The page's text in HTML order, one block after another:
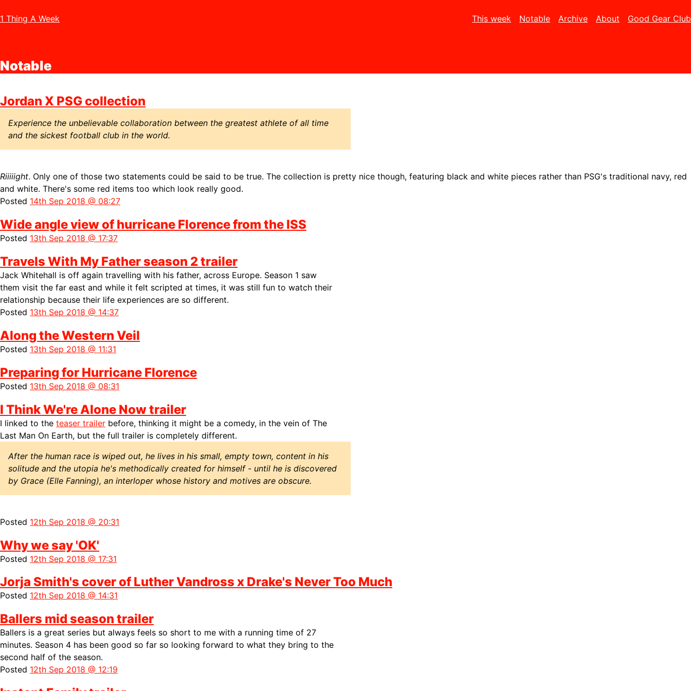
1 Thing A Week This week Notable Archive About Good Gear Club
Notable
Jordan X PSG collection
Experience the unbelievable collaboration between the greatest athlete of all time
and the sickest football club in the world.
Riiiiight. Only one of those two statements could be said to be true. The collection is pretty nice though, featuring black and white pieces rather than PSG's traditional navy, red
and white. There's some red items too which look really good.
Posted 14th Sep 2018 @ 08:27
Wide angle view of hurricane Florence from the ISS
Posted 13th Sep 2018 @ 17:37
Travels With My Father season 2 trailer
Jack Whitehall is off again travelling with his father, across Europe. Season 1 saw
them visit the far east and while it felt scripted at times, it was still fun to watch their
relationship because their life experiences are so different.
Posted 13th Sep 2018 @ 14:37
Along the Western Veil
Posted 13th Sep 2018 @ 11:31
Preparing for Hurricane Florence
Posted 13th Sep 2018 @ 08:31
I Think We're Alone Now trailer
I linked to the teaser trailer before, thinking it might be a comedy, in the vein of The
Last Man On Earth, but the full trailer is completely different.
After the human race is wiped out, he lives in his small, empty town, content in his
solitude and the utopia he's methodically created for himself - until he is discovered
by Grace (Elle Fanning), an interloper whose history and motives are obscure.
Posted 12th Sep 2018 @ 20:31
Why we say 'OK'
Posted 12th Sep 2018 @ 17:31
Jorja Smith's cover of Luther Vandross x Drake's Never Too Much
Posted 12th Sep 2018 @ 14:31
Ballers mid season trailer
Ballers is a great series but always feels so short to me with a running time of 27
minutes. Season 4 has been good so far so looking forward to what they bring to the
second half of the season.
Posted 12th Sep 2018 @ 12:19